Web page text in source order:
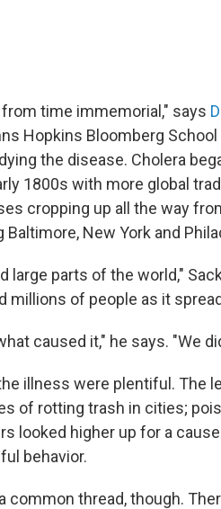
time immemorial," says
Hopkins Bloomberg
the disease. Cholera
1800s with more global
cropping up all the way
New York and
large parts of the world,"
millions of people as it
caused it," he says. "We
illness were plentiful. The
of rotting trash in cities;
looked higher up for a
behavior.
common thread, though.